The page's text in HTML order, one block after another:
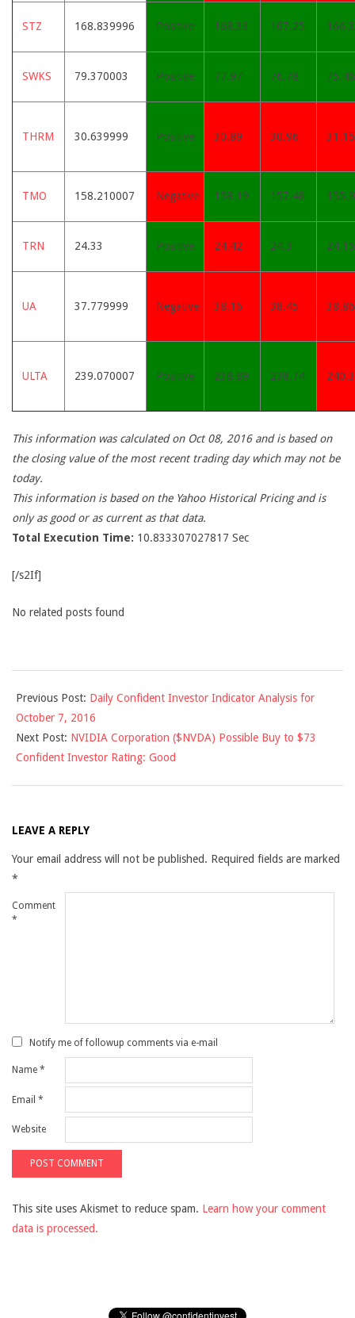
STZ 168.839996 Positive 168.33 167.25 166.3
SWKS 79.370003 Positive 77.97 76.78 75.46
THRM 30.639999 Positive 30.89 30.96 31.15
TMO 158.210007 Negative 158.19 157.48
TRN 24.33 Positive 24.42 24.3 24.15
UA 37.779999 Negative 38.16 38.45 38.86
ULTA 239.070007 Positive 238.89 238.74
This information was calculated on Oct 08, 2016 and is based on
the closing value of the most recent trading day which may not be
today.
This information is based on the Yahoo Historical Pricing and is
only as good or as current as that data.
Total Execution Time: 10.833307027817 Sec
[/s2If]
No related posts found
10-
08
Previous Post: Daily Confident Investor Indicator Analysis for
October 7, 2016
Next Post: NVIDIA Corporation ($NVDA) Possible Buy to $73
Confident Investor Rating: Good
LEAVE A REPLY
Your email address will not be published. Required fields are marked
*
Comment
*
Notify me of followup comments via e-mail
Name *
Email *
Website
This site uses Akismet to reduce spam. Learn how your comment
data is processed.